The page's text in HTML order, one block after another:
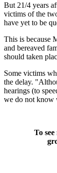
But 21/4 years
victims of the
have yet to be
This is because
and bereaved
should taken
Some victims
the delay.
hearings (to
we do not know
To